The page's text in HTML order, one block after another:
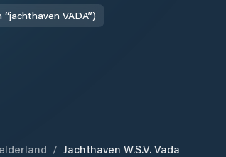
“jachthaven VADA”)
/ Jachthaven W.s.v. Vada